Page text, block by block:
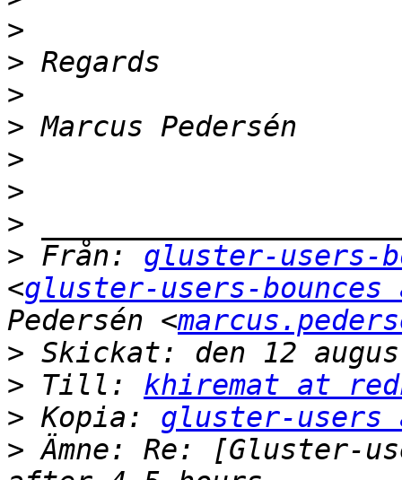
>
>
>
>
>
>
>
> Från: gluster-users-
<gluster-users-
Pedersén <
>
> Till: khiremat at
> Kopia: gluster-
> Ämne: Re: [Gluster-